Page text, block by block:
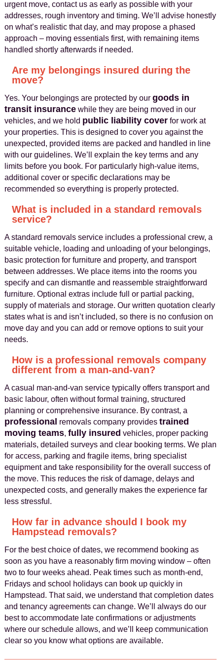
urgent move, contact us as early as possible with your
addresses, rough inventory and timing. We’ll advise honestly
on what’s realistic that day, and may propose a phased
approach – moving essentials first, with remaining items
handled shortly afterwards if needed.
Are my belongings insured during the
move?
Yes. Your belongings are protected by our goods in
transit insurancewhile they are being moved in our
vehicles, and we hold public liability coverfor work at
your properties. This is designed to cover you against the
unexpected, provided items are packed and handled in line
with our guidelines. We’ll explain the key terms and any
limits before you book. For particularly high‑value items,
additional cover or specific declarations may be
recommended so everything is properly protected.
What is included in a standard removals
service?
A standard removals service includes a professional crew, a
suitable vehicle, loading and unloading of your belongings,
basic protection for furniture and property, and transport
between addresses. We place items into the rooms you
specify and can dismantle and reassemble straightforward
furniture. Optional extras include full or partial packing,
supply of materials and storage. Our written quotation clearly
states what is and isn’t included, so there is no confusion on
move day and you can add or remove options to suit your
needs.
How is a professional removals company
different from a man‑and‑van?
A casual man‑and‑van service typically offers transport and
basic labour, often without formal training, structured
planning or comprehensive insurance. By contrast, a
professional removals company provides trained
moving teams, fully insured vehicles, proper packing
materials, detailed surveys and clear booking terms. We plan
for access, parking and fragile items, bring specialist
equipment and take responsibility for the overall success of
the move. This reduces the risk of damage, delays and
unexpected costs, and generally makes the experience far
less stressful.
How far in advance should I book my
Hampstead removals?
For the best choice of dates, we recommend booking as
soon as you have a reasonably firm moving window – often
two to four weeks ahead. Peak times such as month‑end,
Fridays and school holidays can book up quickly in
Hampstead. That said, we understand that completion dates
and tenancy agreements can change. We’ll always do our
best to accommodate late confirmations or adjustments
where our schedule allows, and we’ll keep communication
clear so you know what options are available.